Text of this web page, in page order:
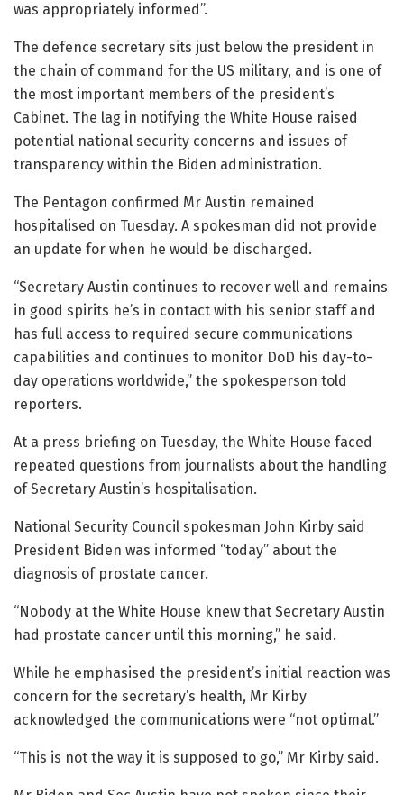
was appropriately informed”.
The defence secretary sits just below the president in
the chain of command for the US military, and is one of
the most important members of the president’s
Cabinet. The lag in notifying the White House raised
potential national security concerns and issues of
transparency within the Biden administration.
The Pentagon confirmed Mr Austin remained
hospitalised on Tuesday. A spokesman did not provide
an update for when he would be discharged.
“Secretary Austin continues to recover well and remains
in good spirits he’s in contact with his senior staff and
has full access to required secure communications
capabilities and continues to monitor DoD his day-to-
day operations worldwide,” the spokesperson told
reporters.
At a press briefing on Tuesday, the White House faced
repeated questions from journalists about the handling
of Secretary Austin’s hospitalisation.
National Security Council spokesman John Kirby said
President Biden was informed “today” about the
diagnosis of prostate cancer.
“Nobody at the White House knew that Secretary Austin
had prostate cancer until this morning,” he said.
While he emphasised the president’s initial reaction was
concern for the secretary’s health, Mr Kirby
acknowledged the communications were “not optimal.”
“This is not the way it is supposed to go,” Mr Kirby said.